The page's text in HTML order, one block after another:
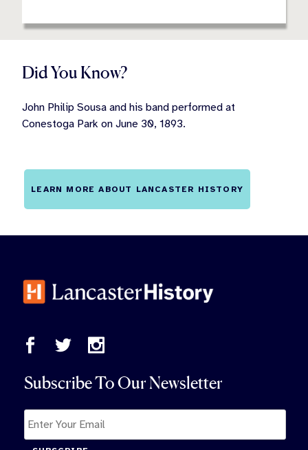
Did You Know?
John Philip Sousa and his band performed at
Conestoga Park on June 30, 1893.
LEARN MORE ABOUT LANCASTER HISTORY
Subscribe To Our Newsletter